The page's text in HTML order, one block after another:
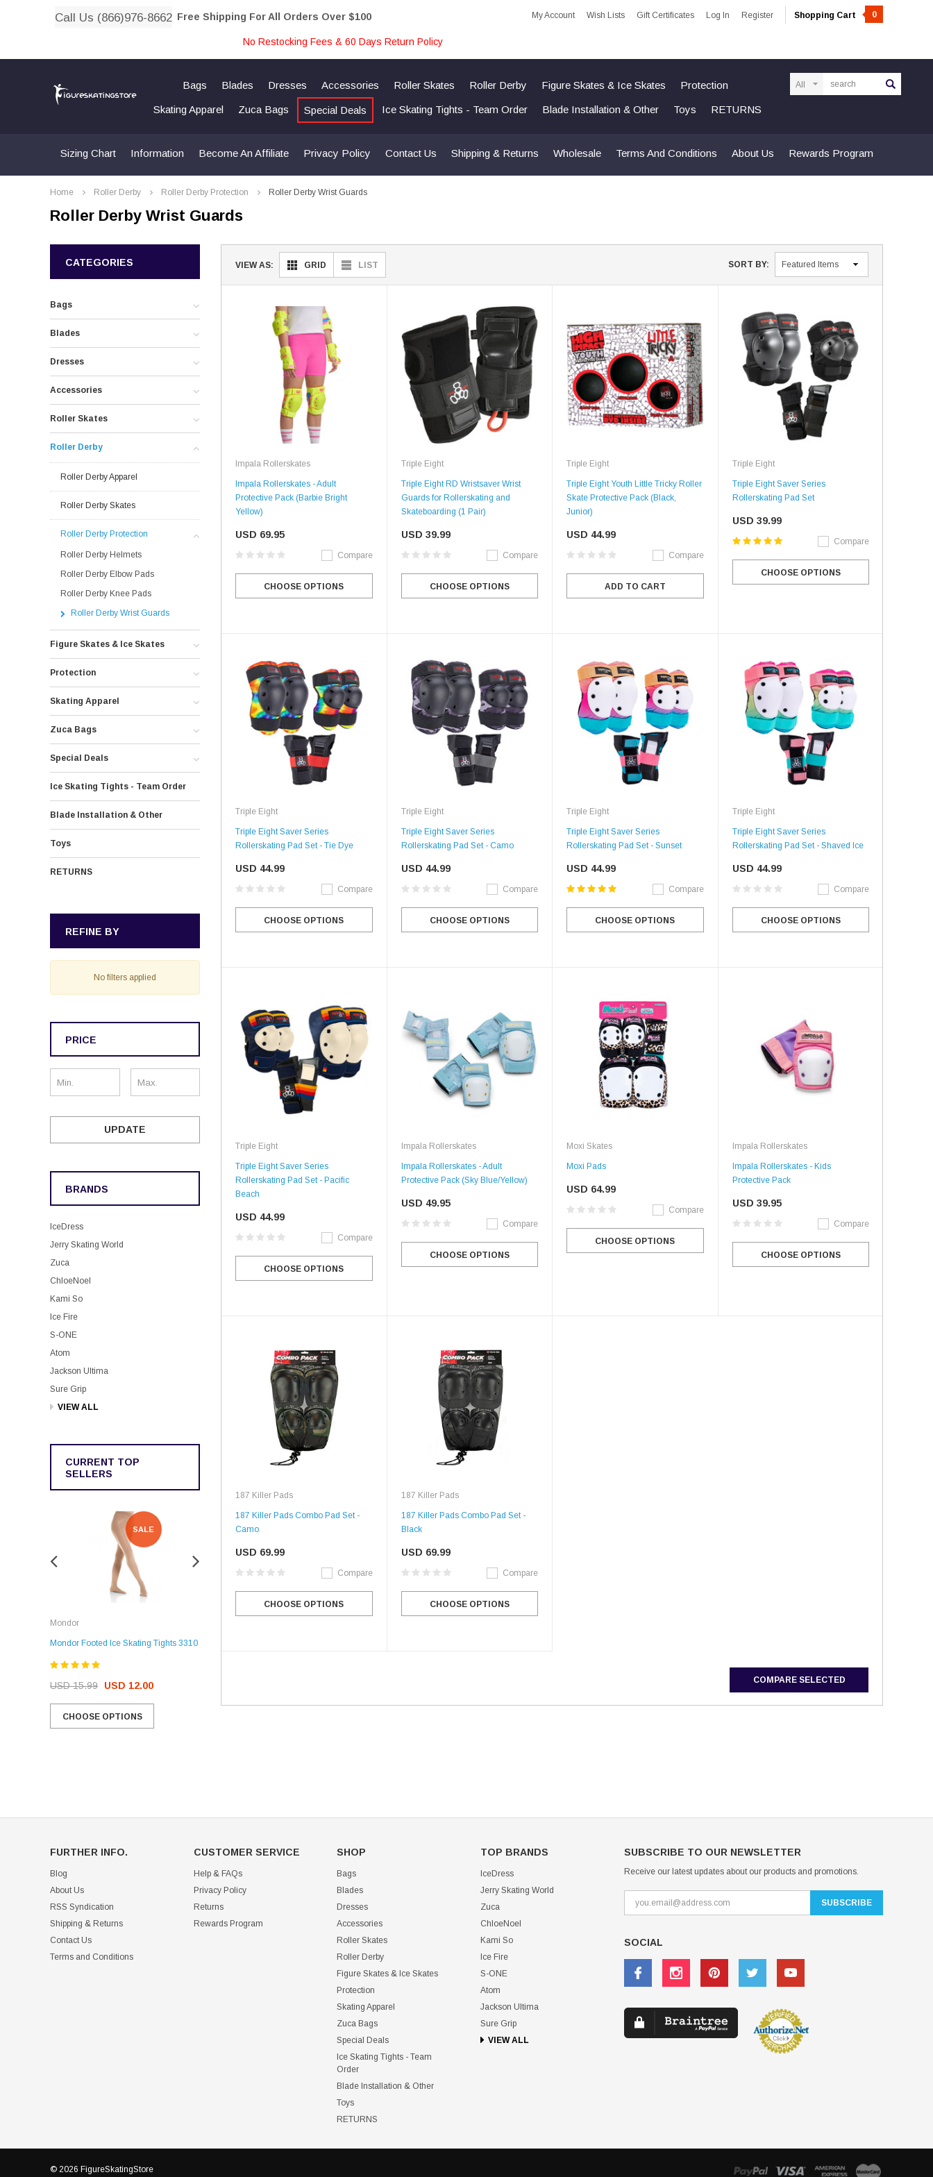
Call Us (866)976-8662 Free Shipping For All Orders Over $100 My Account Wish Lists Gift Certificates Log In Register Shopping Cart 0
No Restocking Fees & 60 Days Return Policy
Bags Blades Dresses Accessories Roller Skates Roller Derby Figure Skates & Ice Skates Protection
Skating Apparel Zuca Bags Special Deals Ice Skating Tights - Team Order Blade Installation & Other Toys RETURNS
Sizing Chart Information Become An Affiliate Privacy Policy Contact Us Shipping & Returns Wholesale Terms And Conditions About Us Rewards Program
Home Roller Derby Roller Derby Protection Roller Derby Wrist Guards
Roller Derby Wrist Guards
CATEGORIES
Bags
Blades
Dresses
Accessories
Roller Skates
Roller Derby
Roller Derby Apparel
Roller Derby Skates
Roller Derby Protection
Roller Derby Helmets
Roller Derby Elbow Pads
Roller Derby Knee Pads
Roller Derby Wrist Guards
Figure Skates & Ice Skates
Protection
Skating Apparel
Zuca Bags
Special Deals
Ice Skating Tights - Team Order
Blade Installation & Other
Toys
RETURNS
REFINE BY
No filters applied
PRICE
UPDATE
BRANDS
IceDress
Jerry Skating World
Zuca
ChloeNoel
Kami So
Ice Fire
S-ONE
Atom
Jackson Ultima
Sure Grip
VIEW ALL
CURRENT TOP
SELLERS
SALE
Mondor
Mondor Footed Ice Skating Tights 3310
USD 15.99 USD 12.00
CHOOSE OPTIONS
Figure Skating Store
USD 17.24
Skating Tights 3338
VIEW AS: GRID LIST SORT BY:
Impala Rollerskates
Impala Rollerskates - Adult
Protective Pack (Barbie Bright
Yellow)
USD 69.95
Compare
CHOOSE OPTIONS
Triple Eight
Triple Eight RD Wristsaver Wrist
Guards for Rollerskating and
Skateboarding (1 Pair)
USD 39.99
Compare
CHOOSE OPTIONS
Triple Eight
Triple Eight Youth Little Tricky Roller
Skate Protective Pack (Black,
Junior)
USD 44.99
Compare
ADD TO CART
Triple Eight
Triple Eight Saver Series
Rollerskating Pad Set
USD 39.99
Compare
CHOOSE OPTIONS
Triple Eight
Triple Eight Saver Series
Rollerskating Pad Set - Tie Dye
USD 44.99
Compare
CHOOSE OPTIONS
Triple Eight
Triple Eight Saver Series
Rollerskating Pad Set - Camo
USD 44.99
Compare
CHOOSE OPTIONS
Triple Eight
Triple Eight Saver Series
Rollerskating Pad Set - Sunset
USD 44.99
Compare
CHOOSE OPTIONS
Triple Eight
Triple Eight Saver Series
Rollerskating Pad Set - Shaved Ice
USD 44.99
Compare
CHOOSE OPTIONS
Triple Eight
Triple Eight Saver Series
Rollerskating Pad Set - Pacific
Beach
USD 44.99
Compare
CHOOSE OPTIONS
Impala Rollerskates
Impala Rollerskates - Adult
Protective Pack (Sky Blue/Yellow)
USD 49.95
Compare
CHOOSE OPTIONS
Moxi Skates
Moxi Pads
USD 64.99
Compare
CHOOSE OPTIONS
Impala Rollerskates
Impala Rollerskates - Kids
Protective Pack
USD 39.95
Compare
CHOOSE OPTIONS
187 Killer Pads
187 Killer Pads Combo Pad Set -
Camo
USD 69.99
Compare
CHOOSE OPTIONS
187 Killer Pads
187 Killer Pads Combo Pad Set -
Black
USD 69.99
Compare
CHOOSE OPTIONS
COMPARE SELECTED
FURTHER INFO.
Blog
About Us
RSS Syndication
Shipping & Returns
Contact Us
Terms and Conditions
CUSTOMER SERVICE
Help & FAQs
Privacy Policy
Returns
Rewards Program
SHOP
Bags
Blades
Dresses
Accessories
Roller Skates
Roller Derby
Figure Skates & Ice Skates
Protection
Skating Apparel
Zuca Bags
Special Deals
Ice Skating Tights - Team
Order
Blade Installation & Other
Toys
RETURNS
TOP BRANDS
IceDress
Jerry Skating World
Zuca
ChloeNoel
Kami So
Ice Fire
S-ONE
Atom
Jackson Ultima
Sure Grip
VIEW ALL
SUBSCRIBE TO OUR NEWSLETTER
Receive our latest updates about our products and promotions.
SOCIAL
© 2026 FigureSkatingStore